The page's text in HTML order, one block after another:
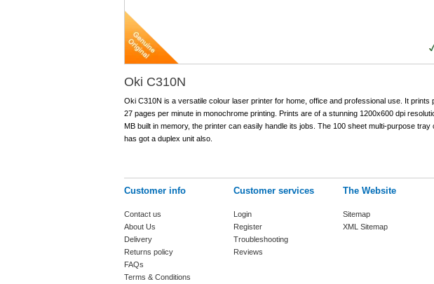
Oki C310N
Oki C310N is a versatile colour laser printer for home, office and professional use. It
27 pages per minute in monochrome printing. Prints are of a stunning 1200x600 dpi
MB built in memory, the printer can easily handle its jobs. The 100 sheet multi-purpose
has got a duplex unit also.
Customer info
Contact us
About Us
Delivery
Returns policy
FAQs
Terms & Conditions
Customer services
Login
Register
Troubleshooting
Reviews
The Website
Sitemap
XML Sitemap